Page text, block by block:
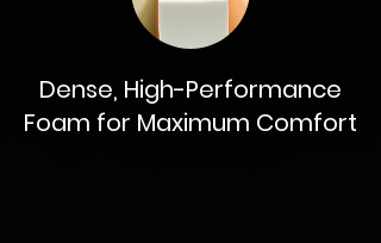
Dense, High-Performance
Foam for Maximum Comfort